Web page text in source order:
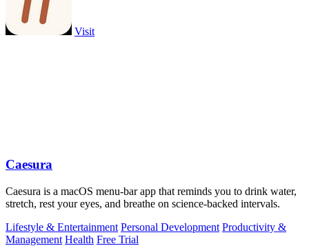
Visit
Caesura
Caesura is a macOS menu-bar app that reminds you to drink water,
stretch, rest your eyes, and breathe on science-backed intervals.
Lifestyle & Entertainment Personal Development Productivity &
Management Health Free Trial